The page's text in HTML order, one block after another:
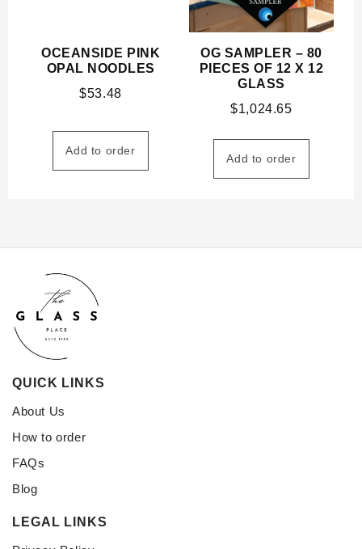
OCEANSIDE PINK
OPAL NOODLES
$53.48
Add to order
OG SAMPLER – 80
PIECES OF 12 X 12
GLASS
$1,024.65
Add to order
QUICK LINKS
About Us
How to order
FAQs
Blog
LEGAL LINKS